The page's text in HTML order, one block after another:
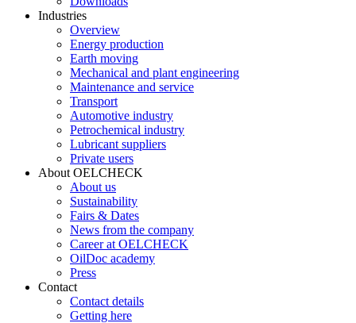
Industries
Overview
Energy production
Earth moving
Mechanical and plant engineering
Maintenance and service
Transport
Automotive industry
Petrochemical industry
Lubricant suppliers
Private users
About OELCHECK
About us
Sustainability
Fairs & Dates
News from the company
Career at OELCHECK
OilDoc academy
Press
Contact
Contact details
Getting here